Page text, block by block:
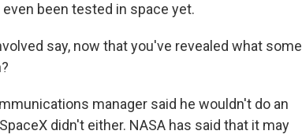
been tested in space yet.
say, now that you've revealed what some
manager said he wouldn't do an
didn't either. NASA has said that it may